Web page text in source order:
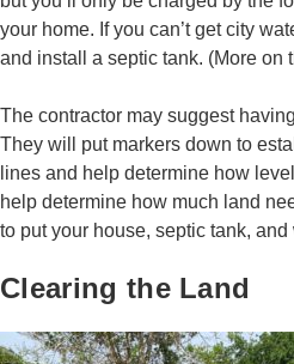
your home. If you can’t get city
and install a septic tank. (More on
The contractor may suggest
They will put markers down to
lines and help determine how
help determine how much land
to put your house, septic tank,
Clearing the Land